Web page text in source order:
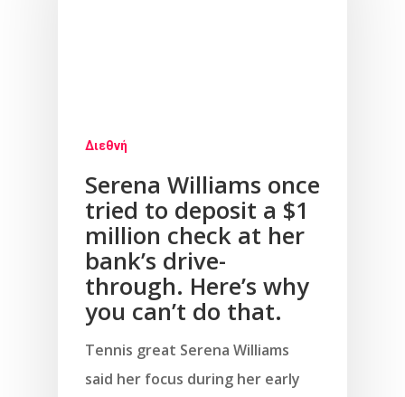
Διεθνή
Serena Williams once
tried to deposit a $1
million check at her
bank’s drive-
through. Here’s why
you can’t do that.
Tennis great Serena Williams
said her focus during her early